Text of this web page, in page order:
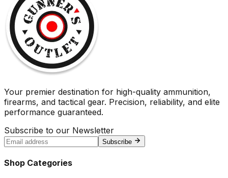
Your premier destination for high-quality ammunition,
firearms, and tactical gear. Precision, reliability, and elite
performance guaranteed.
Subscribe to our Newsletter
Subscribe
Shop Categories